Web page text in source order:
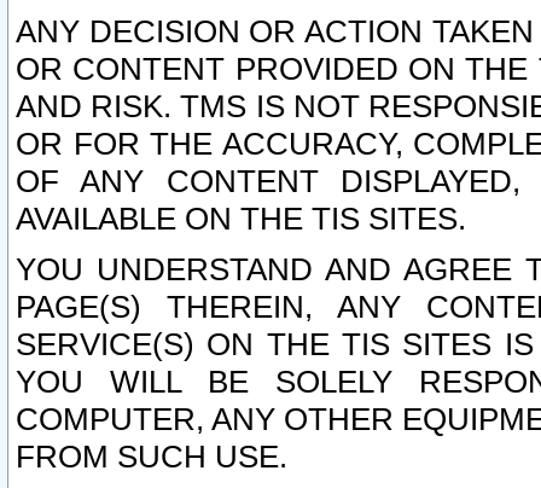
ANY DECISION OR ACTION
OR CONTENT PROVIDED ON
AND RISK. TMS IS NOT
OR FOR THE ACCURACY,
OF ANY CONTENT
AVAILABLE ON THE TIS SITES.
YOU UNDERSTAND AND AGREE
PAGE(S) THEREIN, ANY
SERVICE(S) ON THE TIS SITES
YOU WILL BE SOLELY
COMPUTER, ANY OTHER
FROM SUCH USE.